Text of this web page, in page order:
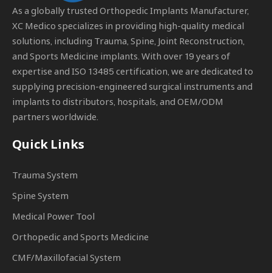
As a globally trusted Orthopedic Implants Manufacturer,
XC Medico specializes in providing high-quality medical
solutions, including Trauma, Spine, Joint Reconstruction,
and Sports Medicine implants. With over 19 years of
expertise and ISO 13485 certification, we are dedicated to
supplying precision-engineered surgical instruments and
implants to distributors, hospitals, and OEM/ODM
partners worldwide.
Quick Links
Trauma System
Spine System
Medical Power Tool
Orthopedic and Sports Medicine
CMF/Maxillofacial System